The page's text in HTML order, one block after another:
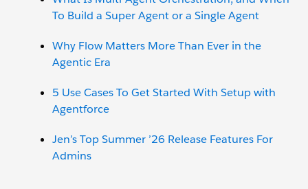
To Build a Super Agent or a Single Agent
Why Flow Matters More Than Ever in the
Agentic Era
5 Use Cases To Get Started With Setup with
Agentforce
Jen’s Top Summer ’26 Release Features For
Admins